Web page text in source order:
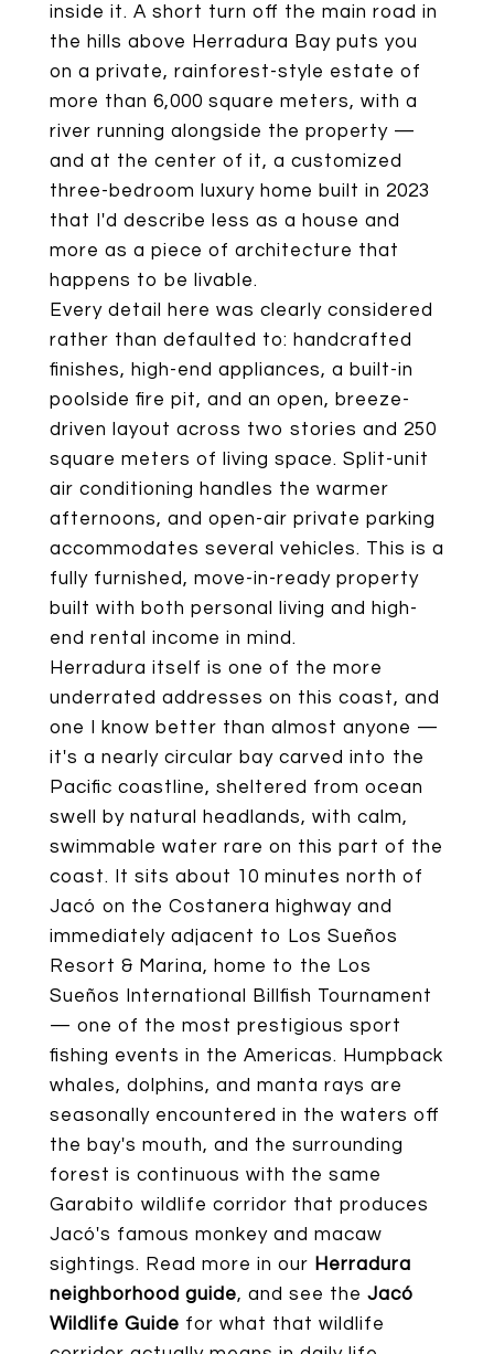
inside it. A short turn off the main road in
the hills above Herradura Bay puts you
on a private, rainforest-style estate of
more than 6,000 square meters, with a
river running alongside the property —
and at the center of it, a customized
three-bedroom luxury home built in 2023
that I'd describe less as a house and
more as a piece of architecture that
happens to be livable.
Every detail here was clearly considered
rather than defaulted to: handcrafted
finishes, high-end appliances, a built-in
poolside fire pit, and an open, breeze-
driven layout across two stories and 250
square meters of living space. Split-unit
air conditioning handles the warmer
afternoons, and open-air private parking
accommodates several vehicles. This is a
fully furnished, move-in-ready property
built with both personal living and high-
end rental income in mind.
Herradura itself is one of the more
underrated addresses on this coast, and
one I know better than almost anyone —
it's a nearly circular bay carved into the
Pacific coastline, sheltered from ocean
swell by natural headlands, with calm,
swimmable water rare on this part of the
coast. It sits about 10 minutes north of
Jacó on the Costanera highway and
immediately adjacent to Los Sueños
Resort & Marina, home to the Los
Sueños International Billfish Tournament
— one of the most prestigious sport
fishing events in the Americas. Humpback
whales, dolphins, and manta rays are
seasonally encountered in the waters off
the bay's mouth, and the surrounding
forest is continuous with the same
Garabito wildlife corridor that produces
Jacó's famous monkey and macaw
sightings. Read more in our Herradura
neighborhood guide, and see the Jacó
Wildlife Guide for what that wildlife